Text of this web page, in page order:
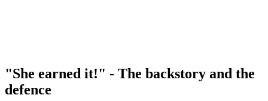
"She earned it!" - The backstory and the
defence